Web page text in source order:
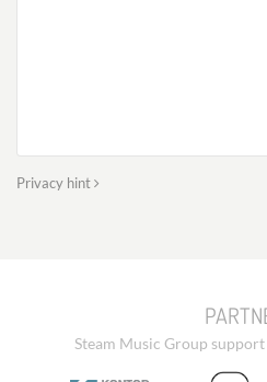
Privacy hint
Steam Music Group